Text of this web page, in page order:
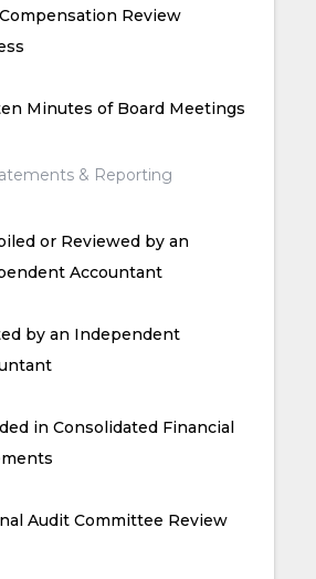
Review
Minutes of Board Meetings
& Reporting
or Reviewed by an
Accountant
by an Independent
in Consolidated Financial
Audit Committee Review